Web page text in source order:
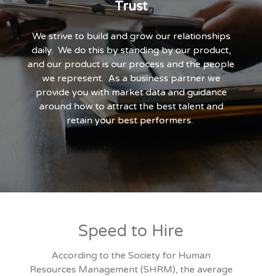
Trust
We strive to build and grow our relationships
daily. We do this by standing by our product,
and our product is our process and the people
we represent. As a business partner we
provide you with market data and guidance
around how to attract the best talent and
retain your best performers.
Speed to Hire
According to the Society for Human
Resources Management (SHRM), the average